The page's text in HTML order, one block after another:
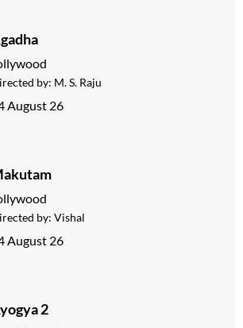
by: M. S. Raju
August 26
by: Vishal
August 26
2